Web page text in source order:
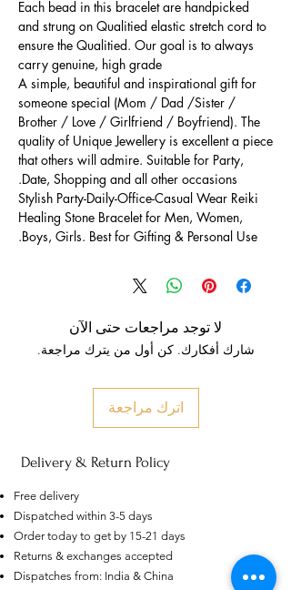
Each bead in this bracelet are handpicked
and strung on Qualitied elastic stretch cord to
ensure the Qualitied. Our goal is to always
carry genuine, high grade
A simple, beautiful and inspirational gift for
someone special (Mom / Dad /Sister /
Brother / Love / Girlfriend / Boyfriend). The
quality of Unique Jewellery is excellent a piece
that others will admire. Suitable for Party,
Date, Shopping and all other occasions.
Stylish Party-Daily-Office-Casual Wear Reiki
Healing Stone Bracelet for Men, Women,
Boys, Girls. Best for Gifting & Personal Use.
لا توجد مراجعات حتى الآن
شارك أفكارك. كن أول من يترك مراجعة.
اترك مراجعة
Delivery & Return Policy
Free delivery
Dispatched within 3-5 days
Order today to get by 15-21 days
Returns & exchanges accepted
Dispatches from: India & China
Certified 0.5CT
Moissanite Diamond Princess
Crown Rings for Women 925
Silver
few days ago